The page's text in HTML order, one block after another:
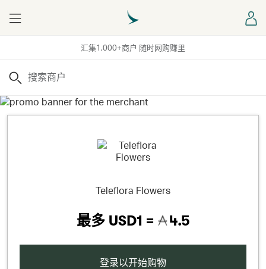
汇集1,000+商户 随时网购赚里
Menu
搜索
Teleflora Flowers
最多USD1 = 4.5
登录以开始购物